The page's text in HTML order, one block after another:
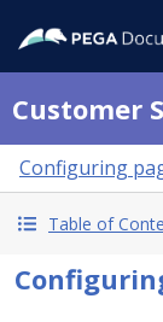
Customer
Configuring
Table of